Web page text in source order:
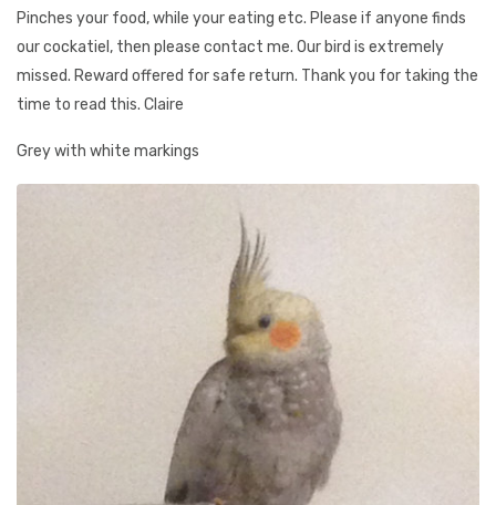
Pinches your food, while your eating etc. Please if anyone finds
our cockatiel, then please contact me. Our bird is extremely
missed. Reward offered for safe return. Thank you for taking the
time to read this. Claire
Grey with white markings